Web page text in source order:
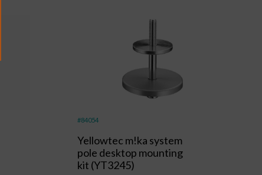
#84054
Yellowtec m!ka system
pole desktop mounting
kit (YT3245)